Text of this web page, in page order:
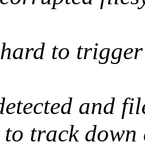
to
and
to track